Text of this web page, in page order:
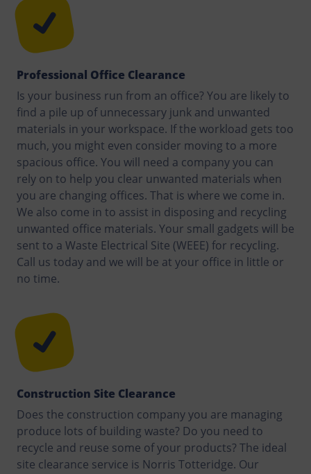
Professional Office Clearance
Is your business run from an office? You are likely to
find a pile up of unnecessary junk and unwanted
materials in your workspace. If the workload gets too
much, you might even consider moving to a more
spacious office. You will need a company you can
rely on to help you clear unwanted materials when
you are changing offices. That is where we come in.
We also come in to assist in disposing and recycling
unwanted office materials. Your small gadgets will be
sent to a Waste Electrical Site (WEEE) for recycling.
Call us today and we will be at your office in little or
no time.
Construction Site Clearance
Does the construction company you are managing
produce lots of building waste? Do you need to
recycle and reuse some of your products? The ideal
site clearance service is Norris Totteridge. Our